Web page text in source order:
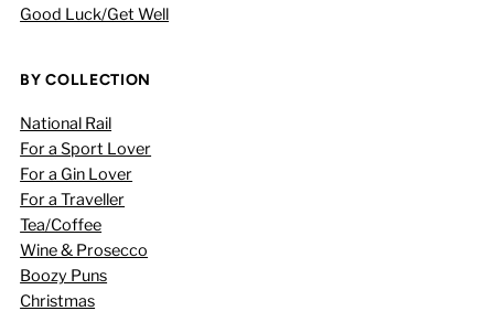
Good Luck/Get Well
BY COLLECTION
National Rail
For a Sport Lover
For a Gin Lover
For a Traveller
Tea/Coffee
Wine & Prosecco
Boozy Puns
Christmas